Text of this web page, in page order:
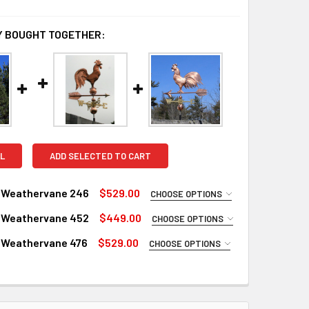
BOUGHT TOGETHER:
ADD SELECTED TO CART
246 $529.00 CHOOSE OPTIONS
for Weathervane (+$225)
452 $449.00 CHOOSE OPTIONS
476 $529.00 CHOOSE OPTIONS
for Weathervane (+$225)